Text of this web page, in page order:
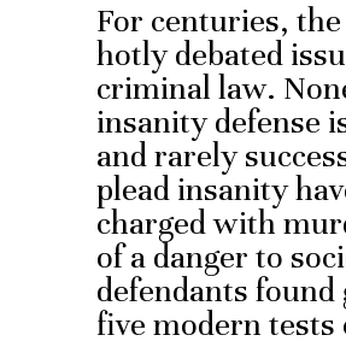
For centuries,
hotly debated
criminal law.
insanity defense
and rarely
plead insanity
charged with
of a danger to
defendants
five modern tests